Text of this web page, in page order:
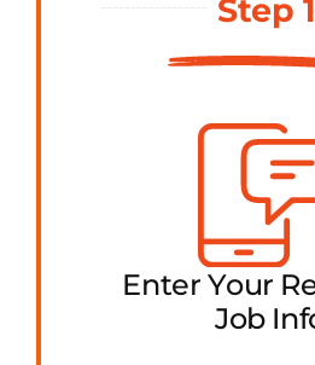
Step
Enter Your
Job